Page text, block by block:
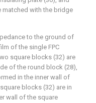
with the bridge
to the ground of
of the single FPC
square blocks (32) are
of the round block (28),
in the inner wall of
blocks (32) are in
wall of the square